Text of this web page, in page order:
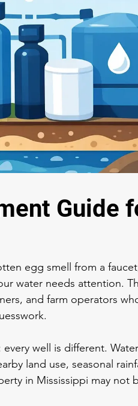
Guide
egg smell from a
water needs attention.
and farm operators
well is different.
land use, seasonal
in Mississippi may not